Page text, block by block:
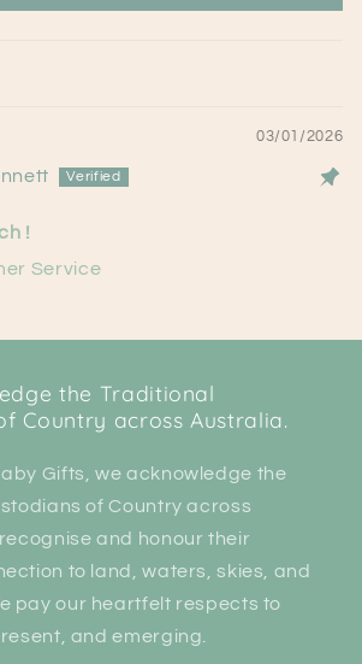
03/01/2026
!
Service
the Traditional
Country across Australia.
Gifts, we acknowledge the
of Country across
and honour their
to land, waters, skies, and
pay our heartfelt respects to
and emerging.